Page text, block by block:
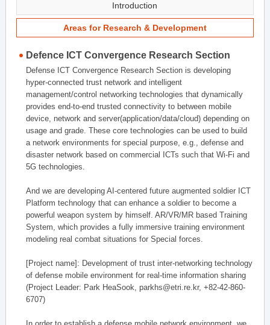
Introduction
Areas for Research & Development
Defence ICT Convergence Research Section
Defense ICT Convergence Research Section is developing
hyper-connected trust network and intelligent
management/control networking technologies that dynamically
provides end-to-end trusted connectivity to between mobile
device, network and server(application/data/cloud) depending on
usage and grade. These core technologies can be used to build
a network environments for special purpose, e.g., defense and
disaster network based on commercial ICTs such that Wi-Fi and
5G technologies.
And we are developing AI-centered future augmented soldier ICT
Platform technology that can enhance a soldier to become a
powerful weapon system by himself. AR/VR/MR based Training
System, which provides a fully immersive training environment
modeling real combat situations for Special forces.
[Project name]: Development of trust inter-networking technology
of defense mobile environment for real-time information sharing
(Project Leader: Park HeaSook, parkhs@etri.re.kr, +82-42-860-
6707)